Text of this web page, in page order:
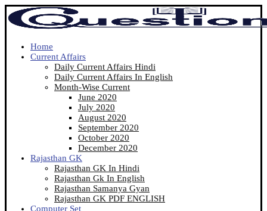
Home
Current Affairs
Daily Current Affairs Hindi
Daily Current Affairs In English
Month-Wise Current
June 2020
July 2020
August 2020
September 2020
October 2020
December 2020
Rajasthan GK
Rajasthan GK In Hindi
Rajasthan Gk In English
Rajasthan Samanya Gyan
Rajasthan GK PDF ENGLISH
Computer Set